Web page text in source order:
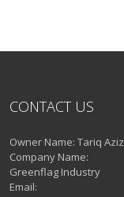
CONTACT US
Owner Name: Tariq Aziz
Company Name:
Greenflag Industry
Email: